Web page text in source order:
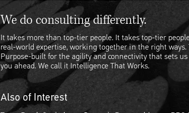
We do consulting differently.
It takes more than top-tier people. It takes top-tier
real-world expertise, working together in the right ways.
Purpose-built for the agility and connectivity that sets
you ahead. We call it Intelligence That Works.
Also of Interest